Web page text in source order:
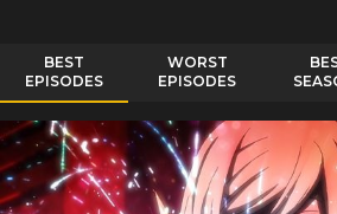
BEST
EPISODES
WORST
EPISODES